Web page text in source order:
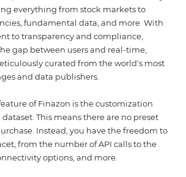
everything from stock markets to
fundamental data, and more. With
to transparency and compliance,
gap between users and real-time,
curated from the world's most
and data publishers.
of Finazon is the customization
This means there are no preset
Instead, you have the freedom to
from the number of API calls to the
options, and more.